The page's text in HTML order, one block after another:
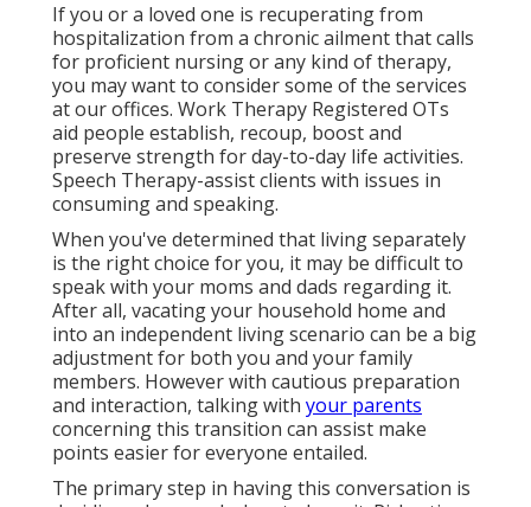
If you or a loved one is recuperating from
hospitalization from a chronic ailment that calls
for proficient nursing or any kind of therapy,
you may want to consider some of the services
at our offices. Work Therapy Registered OTs
aid people establish, recoup, boost and
preserve strength for day-to-day life activities.
Speech Therapy-assist clients with issues in
consuming and speaking.
When you've determined that living separately
is the right choice for you, it may be difficult to
speak with your moms and dads regarding it.
After all, vacating your household home and
into an independent living scenario can be a big
adjustment for both you and your family
members. However with cautious preparation
and interaction, talking with your parents
concerning this transition can assist make
points easier for everyone entailed.
The primary step in having this conversation is